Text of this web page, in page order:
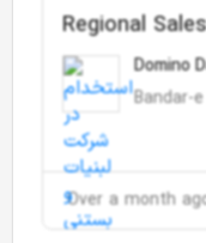
Regional
Domino
Over a month